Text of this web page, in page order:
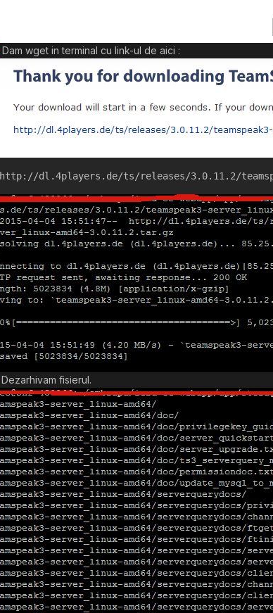
Dam wget in terminal cu link-ul de aici :
http://dl.4players.de/ts/releases/3.0.11.2/
Dezarhivam fisierul.